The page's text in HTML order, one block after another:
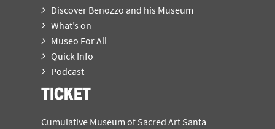
Discover Benozzo and his Museum
What’s on
Museo For All
Quick Info
Podcast
TICKET
Cumulative Museum of Sacred Art Santa